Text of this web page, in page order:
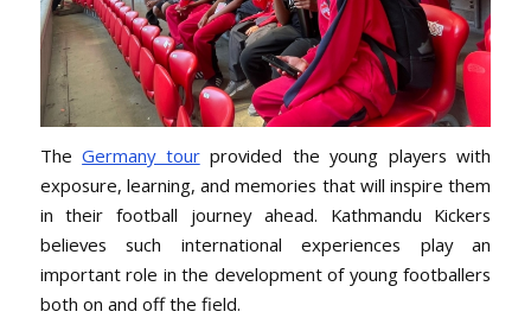
TheGermany tourprovided the young players with
exposure, learning, and memories that will inspire them
in their football journey ahead. Kathmandu Kickers
believes such international experiences play an
important role in the development of young footballers
both on and off the field.